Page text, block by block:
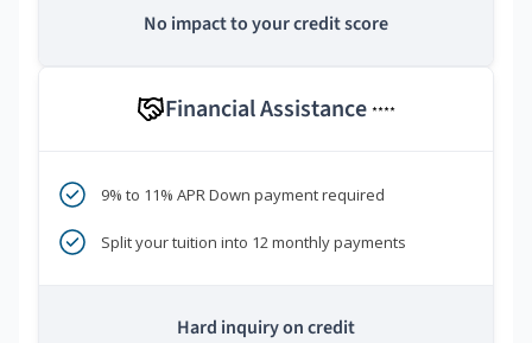
No impact to your credit score
Financial Assistance ****
9% to 11% APR Down payment required
Split your tuition into 12 monthly payments
Hard inquiry on credit